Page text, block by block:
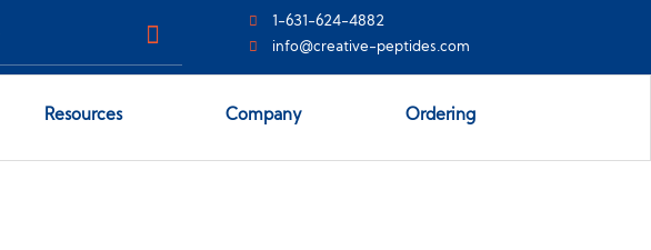
1-631-624-4882
info@creative-peptides.com
Resources Company Ordering